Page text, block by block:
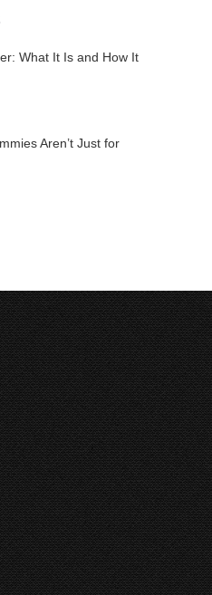
What It Is and How It
Aren’t Just for